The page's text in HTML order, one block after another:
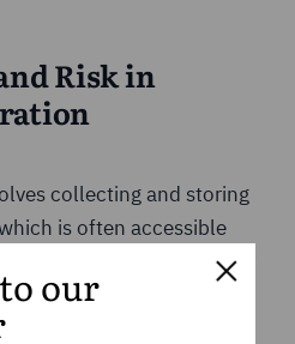
Risk in
collecting and storing
is often accessible
While this transparency
can also expose personal
carefully. To
our